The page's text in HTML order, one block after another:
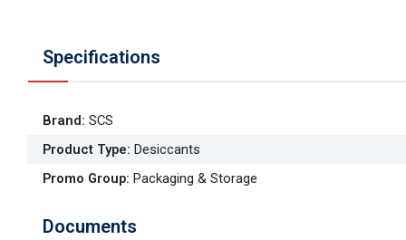
Specifications
Brand: SCS
Product Type: Desiccants
Promo Group: Packaging & Storage
Documents